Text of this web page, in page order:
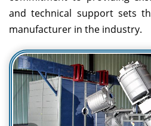
and technical support sets
manufacturer in the industry.